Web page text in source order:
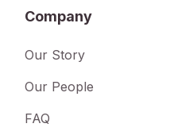
Company
Our Story
Our People
FAQ